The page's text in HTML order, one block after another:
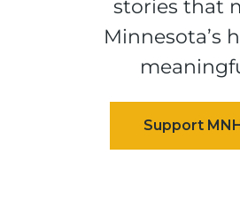
stories that
Minnesota’s